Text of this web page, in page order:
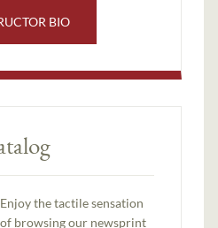
BIO
Enjoy the tactile sensation
of browsing our newsprint